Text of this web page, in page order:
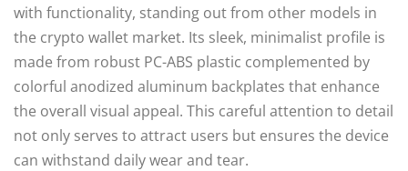
with functionality, standing out from other models in
the crypto wallet market. Its sleek, minimalist profile is
made from robust PC-ABS plastic complemented by
colorful anodized aluminum backplates that enhance
the overall visual appeal. This careful attention to detail
not only serves to attract users but ensures the device
can withstand daily wear and tear.